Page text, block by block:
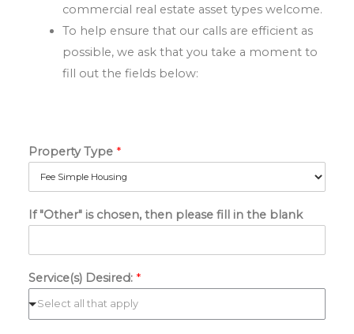
commercial real estate asset types welcome.
To help ensure that our calls are efficient as
possible, we ask that you take a moment to
fill out the fields below:
Property Type *
If "Other" is chosen, then please fill in the blank
Service(s) Desired: *